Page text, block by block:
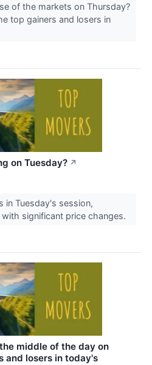
of the markets on Thursday?
top gainers and losers in
on Tuesday? ↗
in Tuesday's session,
significant price changes.
middle of the day on
and losers in today's